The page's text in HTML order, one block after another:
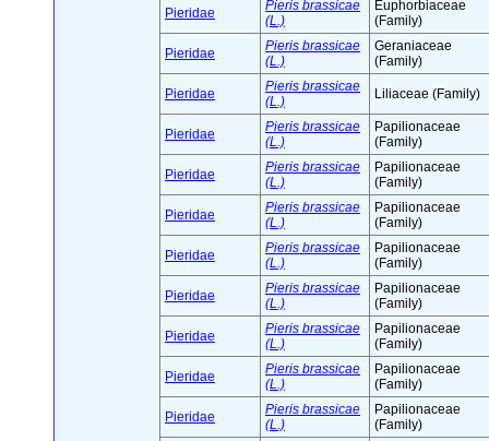
Pieridae
Pieris brassicae
(L.)
Euphorbiaceae
(Family)
Pieridae
Pieris brassicae
(L.)
Geraniaceae
(Family)
Pieridae
Pieris brassicae
(L.)
Liliaceae (Family)
Pieridae
Pieris brassicae
(L.)
Papilionaceae
(Family)
Pieridae
Pieris brassicae
(L.)
Papilionaceae
(Family)
Pieridae
Pieris brassicae
(L.)
Papilionaceae
(Family)
Pieridae
Pieris brassicae
(L.)
Papilionaceae
(Family)
Pieridae
Pieris brassicae
(L.)
Papilionaceae
(Family)
Pieridae
Pieris brassicae
(L.)
Papilionaceae
(Family)
Pieridae
Pieris brassicae
(L.)
Papilionaceae
(Family)
Pieridae
Pieris brassicae
(L.)
Papilionaceae
(Family)